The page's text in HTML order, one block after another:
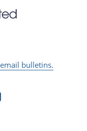
bulletins.